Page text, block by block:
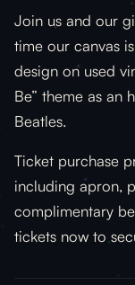
Join us and our
time our canvas
design on used
Be” theme as an
Beatles.
Ticket purchase
including apron,
complimentary
tickets now to